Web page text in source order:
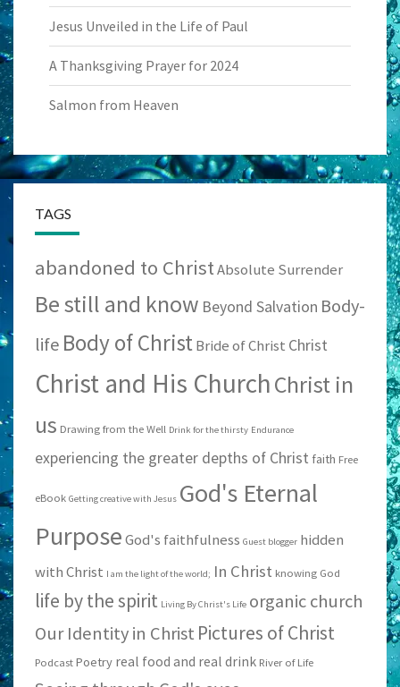
Jesus Unveiled in the Life of Paul
A Thanksgiving Prayer for 2024
Salmon from Heaven
TAGS
abandoned to ChristAbsolute Surrender
Be still and know Beyond Salvation Body-
life Body of ChristBride of Christ Christ
Christ and His ChurchChrist in
us Drawing from the Well Drink for the thirsty Endurance
experiencing the greater depths of Christ faith Free
eBook Getting creative with Jesus God's Eternal
PurposeGod's faithfulness Guest blogger hidden
with Christ I am the light of the world; In Christ knowing God
life by the spirit Living By Christ's Life organic church
Our Identity in Christ Pictures of Christ
Podcast Poetry real food and real drink River of Life